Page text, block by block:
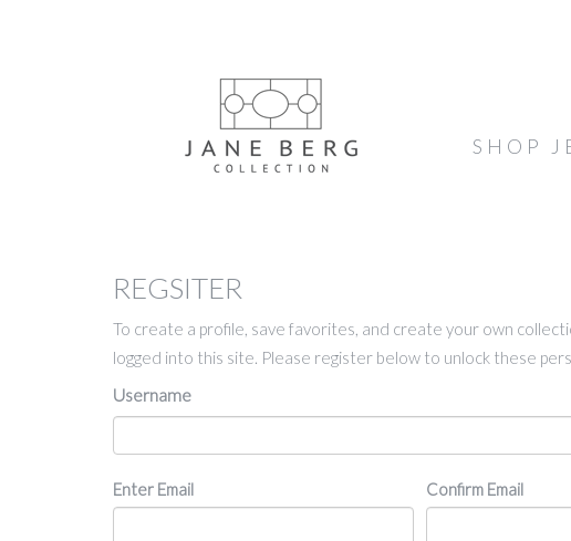
SHOP
REGSITER
To create a profile, save favorites, and create your own
logged into this site. Please register below to unlock these
Username
Email
Enter Email Confirm Email